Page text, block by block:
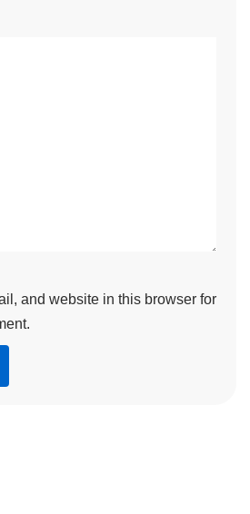
and website in this browser for